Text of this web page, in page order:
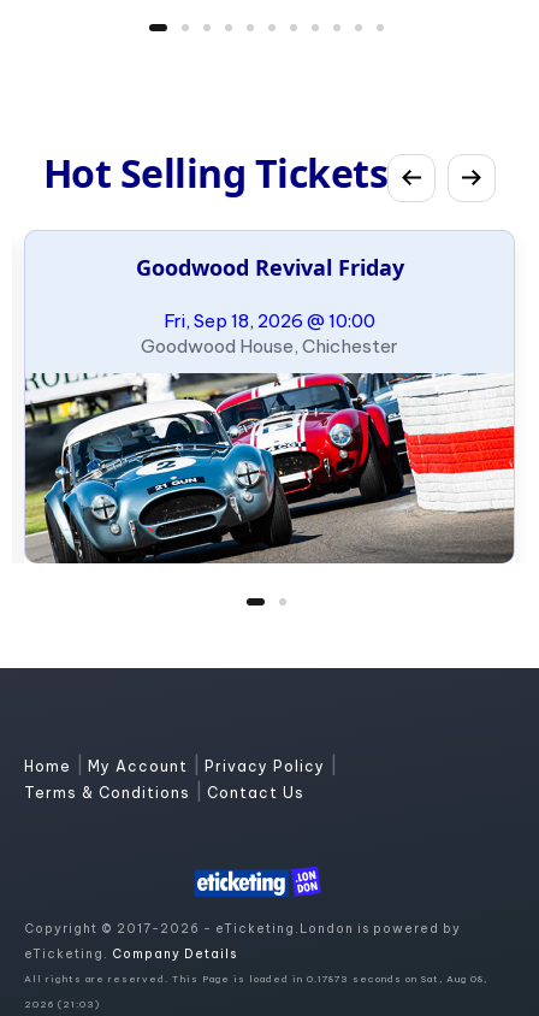
Hot Selling Tickets
Goodwood Revival Friday
Fri, Sep 18, 2026 @ 10:00
Goodwood House, Chichester
Home My Account Privacy Policy
Terms & Conditions Contact Us
Copyright © 2017-2026 - eTicketing.London is powered by
eTicketing. Company Details
All rights are reserved. This Page is loaded in 0.17873 seconds on Sat, Aug 08,
2026 (21:03)